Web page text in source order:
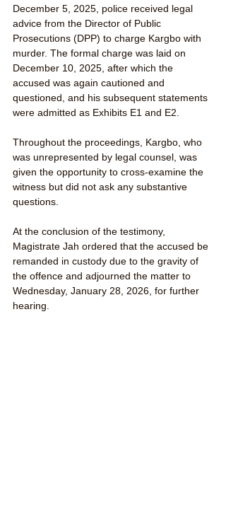
December 5, 2025, police received legal
advice from the Director of Public
Prosecutions (DPP) to charge Kargbo with
murder. The formal charge was laid on
December 10, 2025, after which the
accused was again cautioned and
questioned, and his subsequent statements
were admitted as Exhibits E1 and E2.
Throughout the proceedings, Kargbo, who
was unrepresented by legal counsel, was
given the opportunity to cross-examine the
witness but did not ask any substantive
questions.
At the conclusion of the testimony,
Magistrate Jah ordered that the accused be
remanded in custody due to the gravity of
the offence and adjourned the matter to
Wednesday, January 28, 2026, for further
hearing.